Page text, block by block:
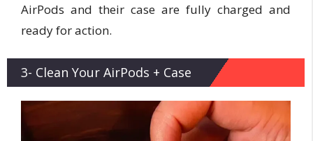
AirPods and their case are fully charged and
ready for action.
3- Clean Your AirPods + Case